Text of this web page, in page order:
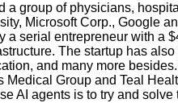
group of physicians,
Microsoft Corp., Google
serial entrepreneur with a
The startup has
and many more
Group and Teal
AI agents is to try and